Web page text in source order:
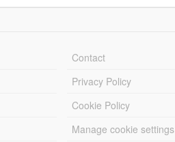
Contact
Privacy Policy
Cookie Policy
Manage cookie settings